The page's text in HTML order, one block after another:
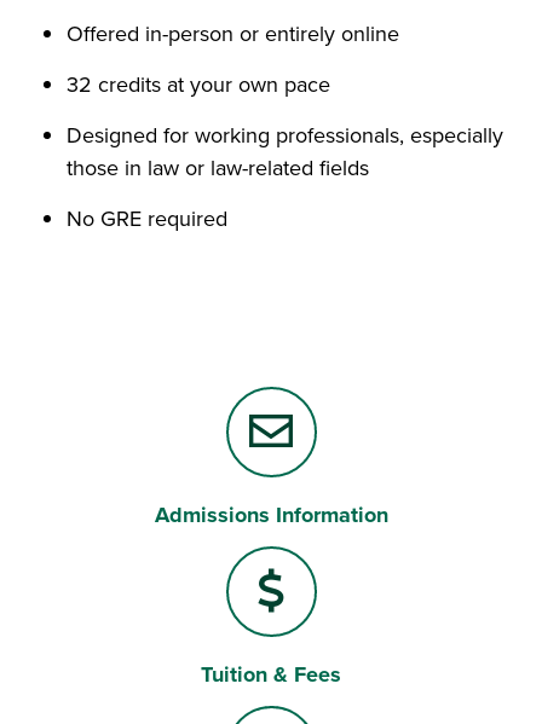
Offered in-person or entirely online
32 credits at your own pace
Designed for working professionals, especially
those in law or law-related fields
No GRE required
Admissions Information
Tuition & Fees